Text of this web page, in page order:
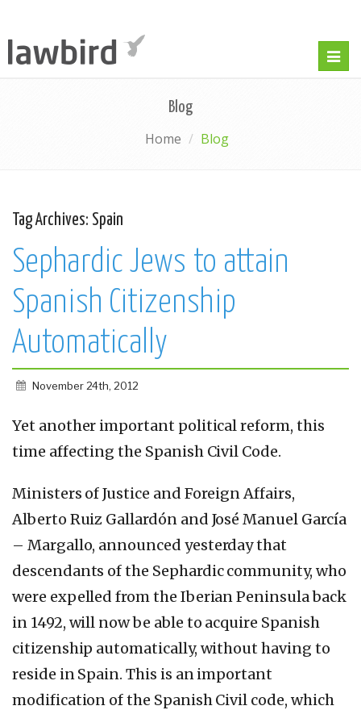
Blog
Home Blog
Tag Archives: Spain
Sephardic Jews to attain
Spanish Citizenship
Automatically
November 24th, 2012
Yet another important political reform, this
time affecting the Spanish Civil Code.
Ministers of Justice and Foreign Affairs,
Alberto Ruiz Gallardón and José Manuel García
– Margallo, announced yesterday that
descendants of the Sephardic community, who
were expelled from the Iberian Peninsula back
in 1492, will now be able to acquire Spanish
citizenship automatically, without having to
reside in Spain. This is an important
modification of the Spanish Civil code, which